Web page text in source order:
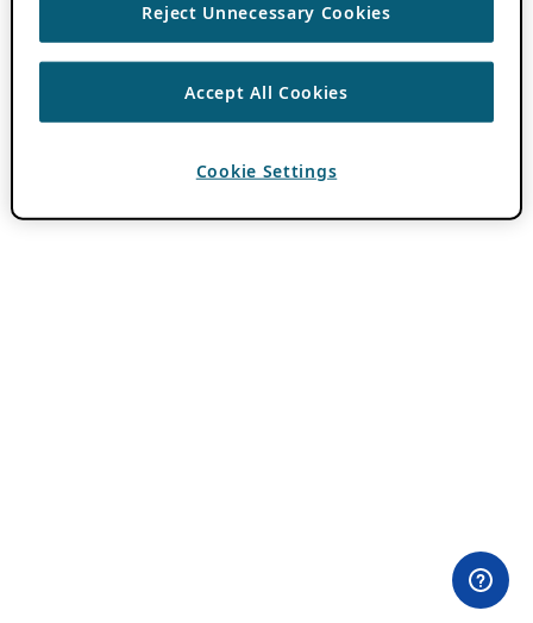
Reject Unnecessary Cookies
Accept All Cookies
Cookie Settings